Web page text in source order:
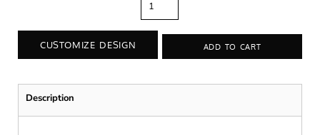
CUSTOMIZE DESIGN ADD TO CART
Description